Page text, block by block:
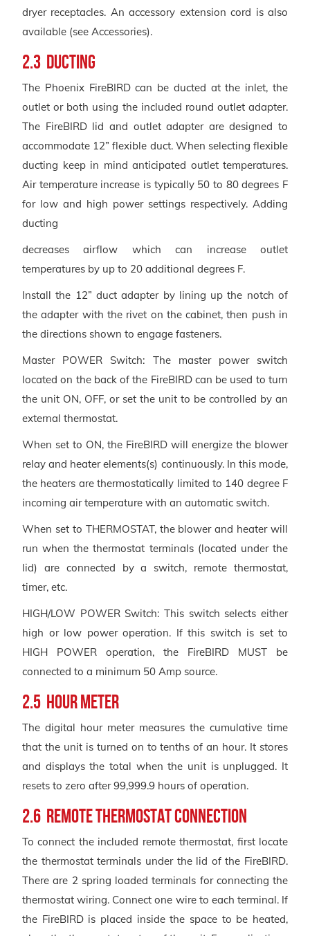
dryer receptacles. An accessory extension cord is also
available (see Accessories).
2.3 Ducting
The Phoenix FireBIRD can be ducted at the inlet, the
outlet or both using the included round outlet adapter.
The FireBIRD lid and outlet adapter are designed to
accommodate 12” flexible duct. When selecting flexible
ducting keep in mind anticipated outlet temperatures.
Air temperature increase is typically 50 to 80 degrees F
for low and high power settings respectively. Adding
ducting
decreases airflow which can increase outlet
temperatures by up to 20 additional degrees F.
Install the 12” duct adapter by lining up the notch of
the adapter with the rivet on the cabinet, then push in
the directions shown to engage fasteners.
Master POWER Switch: The master power switch
located on the back of the FireBIRD can be used to turn
the unit ON, OFF, or set the unit to be controlled by an
external thermostat.
When set to ON, the FireBIRD will energize the blower
relay and heater elements(s) continuously. In this mode,
the heaters are thermostatically limited to 140 degree F
incoming air temperature with an automatic switch.
When set to THERMOSTAT, the blower and heater will
run when the thermostat terminals (located under the
lid) are connected by a switch, remote thermostat,
timer, etc.
HIGH/LOW POWER Switch: This switch selects either
high or low power operation. If this switch is set to
HIGH POWER operation, the FireBIRD MUST be
connected to a minimum 50 Amp source.
2.5 Hour Meter
The digital hour meter measures the cumulative time
that the unit is turned on to tenths of an hour. It stores
and displays the total when the unit is unplugged. It
resets to zero after 99,999.9 hours of operation.
2.6 Remote Thermostat Connection
To connect the included remote thermostat, first locate
the thermostat terminals under the lid of the FireBIRD.
There are 2 spring loaded terminals for connecting the
thermostat wiring. Connect one wire to each terminal. If
the FireBIRD is placed inside the space to be heated,